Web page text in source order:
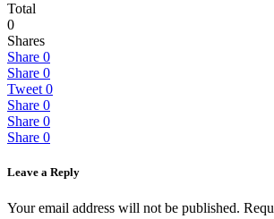
Total
0
Shares
Share 0
Share 0
Tweet 0
Share 0
Share 0
Share 0
Leave a Reply
Your email address will not be published.